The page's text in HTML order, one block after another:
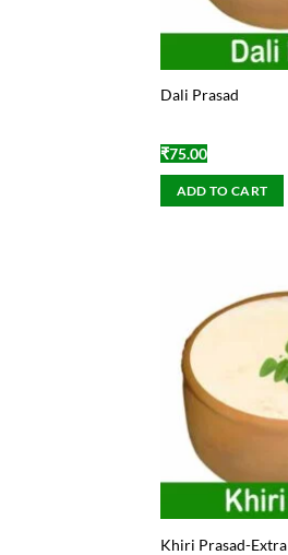
Dali Prasad
₹75.00
ADD TO CART
Khiri Prasad-Extra